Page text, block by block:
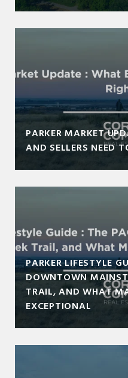
PARKER MARKET
AND SELLERS NEED
PARKER LIFESTYLE
DOWNTOWN
TRAIL, AND WHAT
EXCEPTIONAL